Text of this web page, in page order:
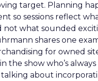
target. Planning
so sessions reflect
not what sounded
shares one
for owned
the show who’s
about